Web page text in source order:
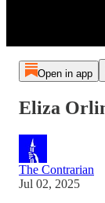
Open in app
Eliza
The Contrarian
Jul 02, 2025